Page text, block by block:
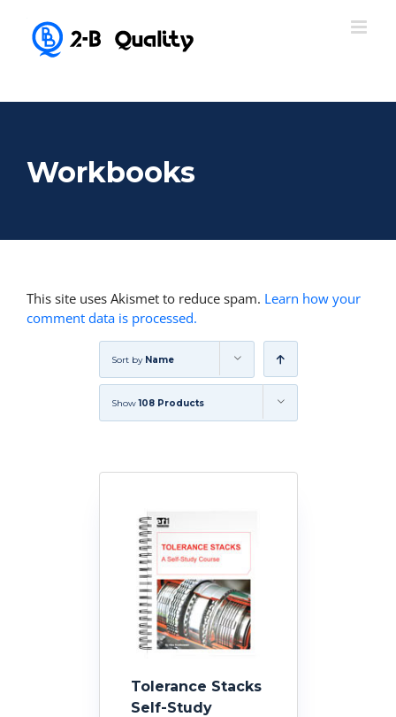
Workbooks
This site uses Akismet to reduce spam. Learn how your
comment data is processed.
Sort by Name
Show108 Products
Tolerance Stacks
Self-Study